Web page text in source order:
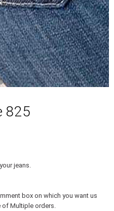
825
jeans.
box on which you want us
of Multiple orders.